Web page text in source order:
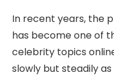
In recent years, the
has become one of
celebrity topics
slowly but steadily